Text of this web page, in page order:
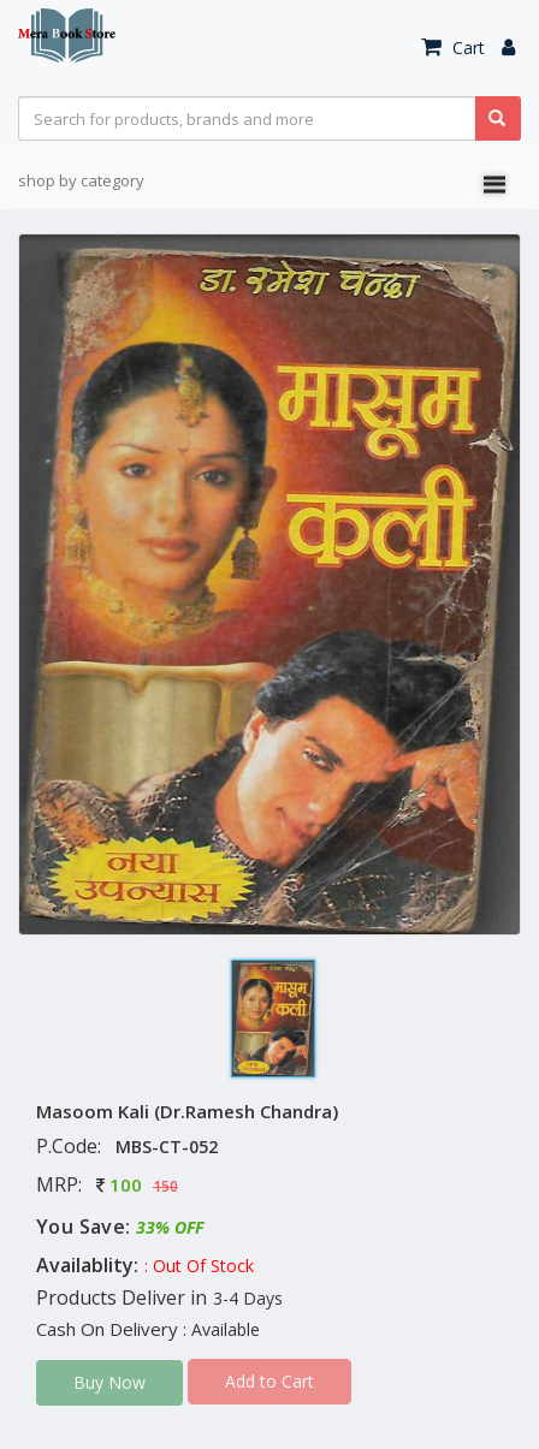
Cart
shop by category
Masoom Kali (Dr.Ramesh Chandra)
P.Code: MBS-CT-052
MRP: 100 150
You Save: 33% OFF
Availablity: : Out Of Stock
Products Deliver in 3-4 Days
Cash On Delivery : Available
Buy Now Add to Cart